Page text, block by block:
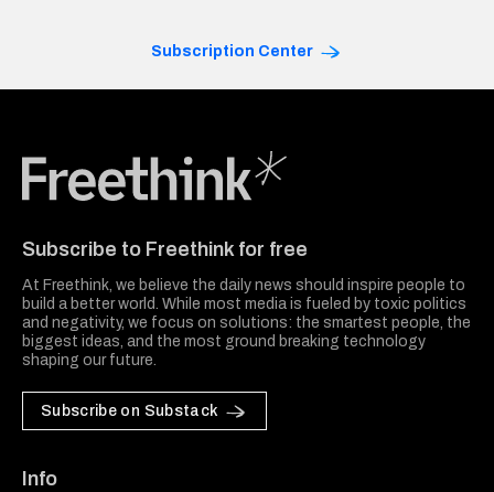
Subscription Center
Subscribe to Freethink for free
At Freethink, we believe the daily news should inspire people to
build a better world. While most media is fueled by toxic politics
and negativity, we focus on solutions: the smartest people, the
biggest ideas, and the most ground breaking technology
shaping our future.
Subscribe on Substack
Info